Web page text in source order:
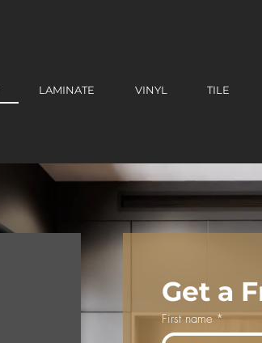
LAMINATE VINYL TILE
Get a
First name *